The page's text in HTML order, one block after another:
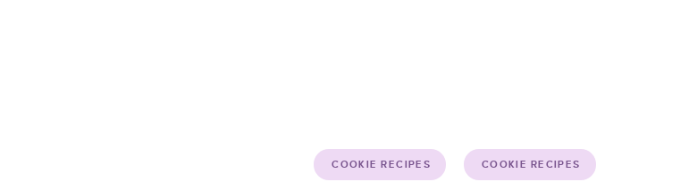
COOKIE RECIPES COOKIE RECIPES